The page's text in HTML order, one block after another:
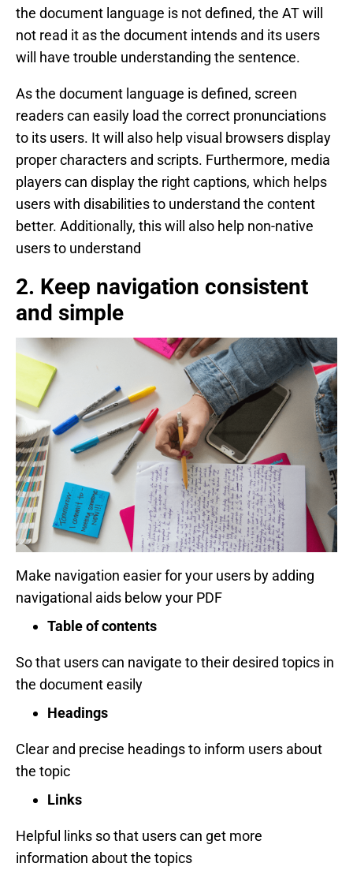
the document language is not defined, the AT will
not read it as the document intends and its users
will have trouble understanding the sentence.
As the document language is defined, screen
readers can easily load the correct pronunciations
to its users. It will also help visual browsers display
proper characters and scripts. Furthermore, media
players can display the right captions, which helps
users with disabilities to understand the content
better. Additionally, this will also help non-native
users to understand
2. Keep navigation consistent
and simple
Make navigation easier for your users by adding
navigational aids below your PDF
Table of contents
So that users can navigate to their desired topics in
the document easily
Headings
Clear and precise headings to inform users about
the topic
Links
Helpful links so that users can get more
information about the topics